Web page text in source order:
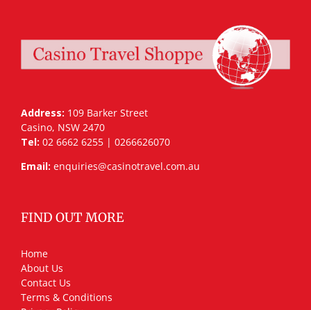
Address: 109 Barker Street
Casino, NSW 2470
Tel: 02 6662 6255 | 0266626070
Email: enquiries@casinotravel.com.au
FIND OUT MORE
Home
About Us
Contact Us
Terms & Conditions